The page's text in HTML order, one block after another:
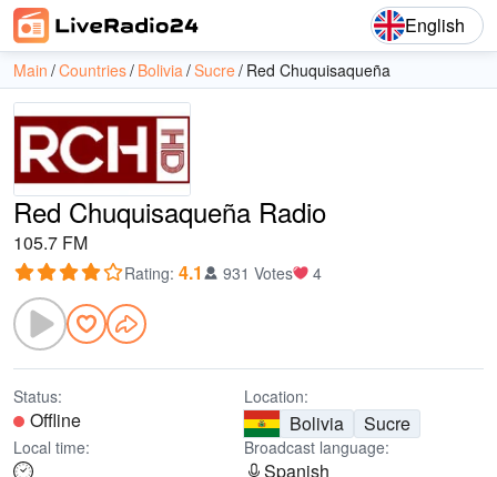
English
Main Countries Bolivia Sucre Red Chuquisaqueña
Red Chuquisaqueña Radio
105.7 FM
Rating: 4.1 931 Votes 4
Status:
Offline
Location:
Bolivia Sucre
Local time: Broadcast language:
Spanish